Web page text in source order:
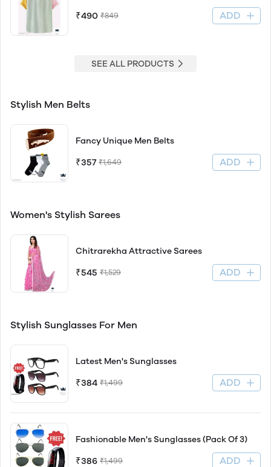
₹490 ₹849 ADD
SEE ALL PRODUCTS
Stylish Men Belts
Fancy Unique Men Belts
₹357 ₹1,649 ADD
Women's Stylish Sarees
Chitrarekha Attractive Sarees
₹545 ₹1,529 ADD
Stylish Sunglasses For Men
Latest Men's Sunglasses
₹384 ₹1,499 ADD
Fashionable Men's Sunglasses (Pack Of 3)
₹386 ₹1,499 ADD